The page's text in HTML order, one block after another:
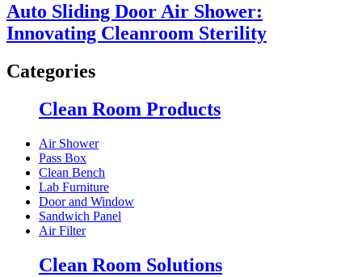
Auto Sliding Door Air Shower:
Innovating Cleanroom Sterility
Categories
Clean Room Products
Air Shower
Pass Box
Clean Bench
Lab Furniture
Door and Window
Sandwich Panel
Air Filter
Clean Room Solutions